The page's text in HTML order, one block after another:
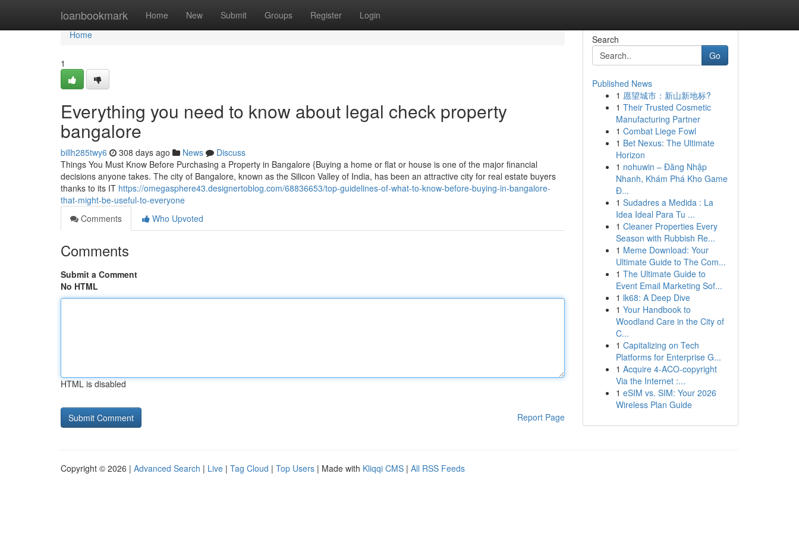
loanbookmark Home New Submit Groups Register Login
Home
Home
1
Everything you need to know about legal check property
bangalore
billh285twy6 308 days ago News
Discuss
Things You Must Know Before Purchasing a Property in Bangalore {Buying a home or flat or house is one of the major financial
decisions anyone takes. The city of Bangalore, known as the Silicon Valley of India, has been an attractive city for real estate buyers
thanks to its IT https://omegasphere43.designertoblog.com/68836653/top-guidelines-of-what-to-know-before-buying-in-bangalore-
that-might-be-useful-to-everyone
Comments
Who Upvoted
Comments
Submit a Comment
No HTML
HTML is disabled
Report Page
Search
Go
Published News
1 愿望城市：新山新地标?
1 Their Trusted Cosmetic
Manufacturing Partner
1 Combat Liege Fowl
1 Bet Nexus: The Ultimate
Horizon
1 nohuwin – Đăng Nhập
Nhanh, Khám Phá Kho Game
Đ...
1 Sudadres a Medida : La
Idea Ideal Para Tu ...
1 Cleaner Properties Every
Season with Rubbish Re...
1 Meme Download: Your
Ultimate Guide to The Com...
1 The Ultimate Guide to
Event Email Marketing Sof...
1 lk68: A Deep Dive
1 Your Handbook to
Woodland Care in the City of
C...
1 Capitalizing on Tech
Platforms for Enterprise G...
1 Acquire 4-ACO-copyright
Via the Internet :...
1 eSIM vs. SIM: Your 2026
Wireless Plan Guide
Copyright © 2026 | Advanced Search | Live | Tag Cloud | Top Users | Made with Kliqqi CMS | All RSS Feeds